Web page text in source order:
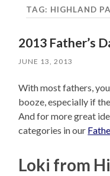
TAG: HIGHLAND
2013 Father’s
JUNE 13, 2013
With most fathers,
booze, especially if
And for more great
categories in our
Loki from